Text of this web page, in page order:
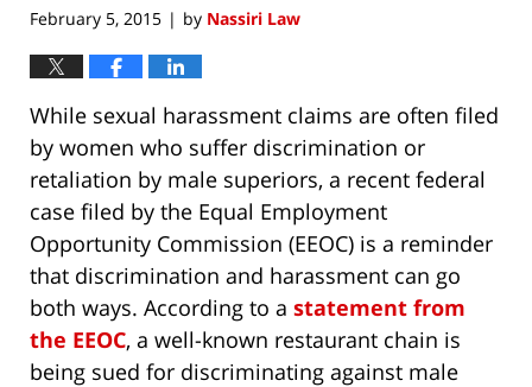
February 5, 2015 | by Nassiri Law
While sexual harassment claims are often filed
by women who suffer discrimination or
retaliation by male superiors, a recent federal
case filed by the Equal Employment
Opportunity Commission (EEOC) is a reminder
that discrimination and harassment can go
both ways. According to a statement from
the EEOC, a well-known restaurant chain is
being sued for discriminating against male